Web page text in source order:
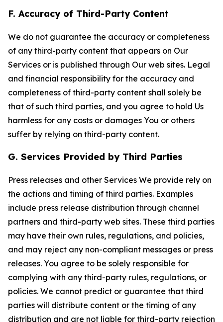
F. Accuracy of Third-Party Content
We do not guarantee the accuracy or completeness
of any third-party content that appears on Our
Services or is published through Our web sites. Legal
and financial responsibility for the accuracy and
completeness of third-party content shall solely be
that of such third parties, and you agree to hold Us
harmless for any costs or damages You or others
suffer by relying on third-party content.
G. Services Provided by Third Parties
Press releases and other Services We provide rely on
the actions and timing of third parties. Examples
include press release distribution through channel
partners and third-party web sites. These third parties
may have their own rules, regulations, and policies,
and may reject any non-compliant messages or press
releases. You agree to be solely responsible for
complying with any third-party rules, regulations, or
policies. We cannot predict or guarantee that third
parties will distribute content or the timing of any
distribution and are not liable for third-party rejection